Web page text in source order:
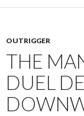
OUTRIGGER
THE
DUEL